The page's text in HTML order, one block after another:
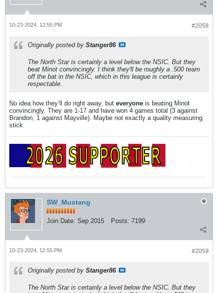
#2058
10-23-2024, 12:55 PM
Originally posted by Stanger86
The North Star is certainly a level below the NSIC. But they
beat Minot convincingly. I think they'll be roughly a .500 team
off the bat in the NSIC, which in this league is certainly
respectable.
No idea how they’ll do right away, but everyone is beating Minot
convincingly. They are 1-17 and have won 4 games total (3 against
Brandon, 1 against Mayville). Maybe not exactly a quality measuring
stick.
SW_Mustang
Join Date: Sep 2015 Posts: 7199
#2059
10-23-2024, 12:55 PM
Originally posted by Stanger86
The North Star is certainly a level below the NSIC. But they